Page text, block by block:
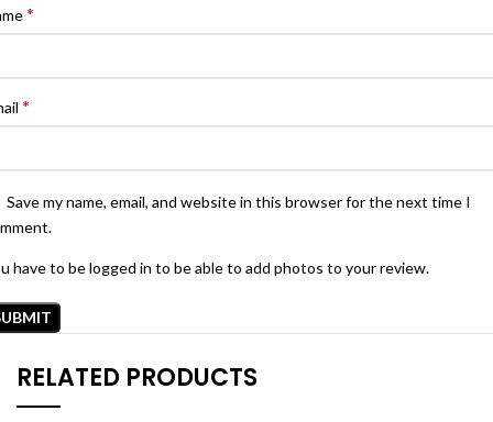
*
*
Save my name, email, and website in this browser for the next time I
have to be logged in to be able to add photos to your review.
RELATED PRODUCTS